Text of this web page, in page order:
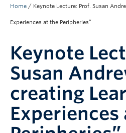
CONFERENCES & EVENTS
ALL POSTS
CONTACT
Home / Keynote Lecture: Prof. Susan
Experiences at the Peripheries”
Keynote
Susan
creating
Experiences